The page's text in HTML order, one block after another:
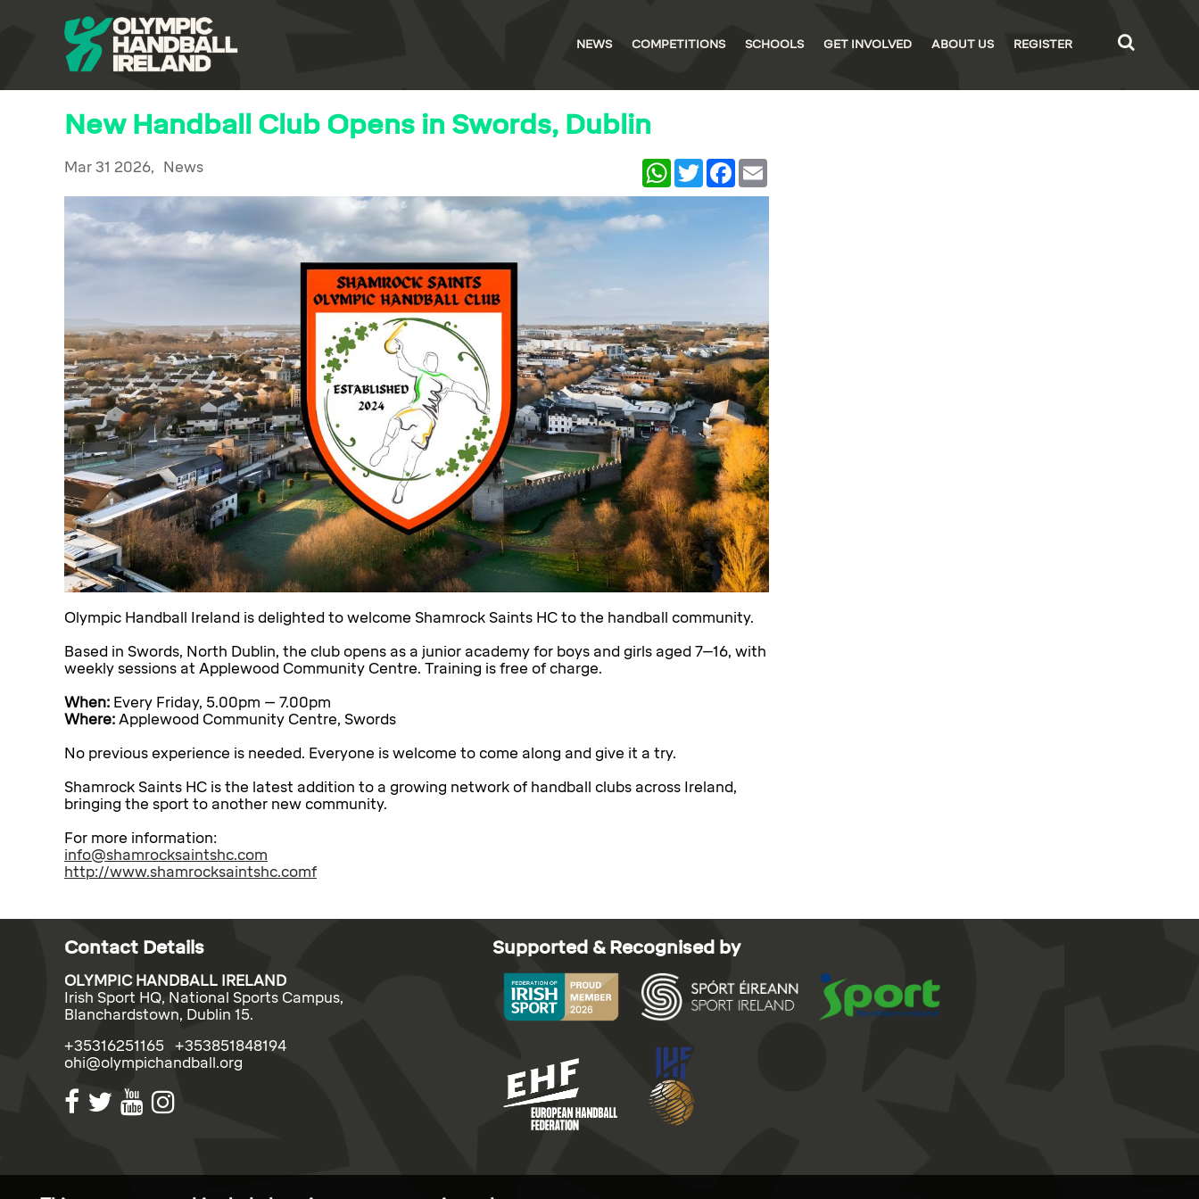
NEWS COMPETITIONS SCHOOLS GET INVOLVED ABOUT US REGISTER
New Handball Club Opens in Swords, Dublin
WhatsAppTwitter Facebook
Mar 31 2026, News
Olympic Handball Ireland is delighted to welcome Shamrock Saints HC to the handball community.
Based in Swords, North Dublin, the club opens as a junior academy for boys and girls aged 7–16, with
weekly sessions at Applewood Community Centre. Training is free of charge.
When: Every Friday, 5.00pm – 7.00pm
Where: Applewood Community Centre, Swords
No previous experience is needed. Everyone is welcome to come along and give it a try.
Shamrock Saints HC is the latest addition to a growing network of handball clubs across Ireland,
bringing the sport to another new community.
For more information:
info@shamrocksaintshc.com
http://www.shamrocksaintshc.comf
Contact Details
OLYMPIC HANDBALL IRELAND
Irish Sport HQ, National Sports Campus,
Blanchardstown, Dublin 15.
+35316251165 +353851848194
ohi@olympichandball.org
Supported & Recognised by